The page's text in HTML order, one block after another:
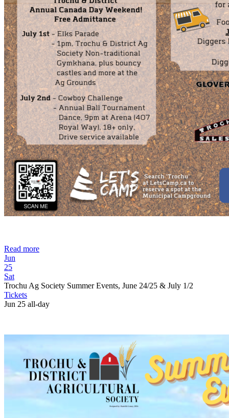
Read more
Jun
25
Sat
Trochu Ag Society Summer Events, June 24/25 & July 1/2
Tickets
Jun 25 all-day